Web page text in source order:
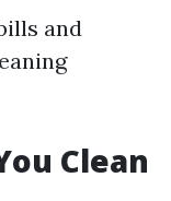
and
Clean